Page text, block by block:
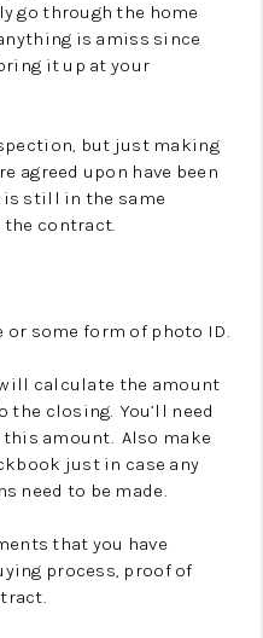
go through the home
is amiss since
it up at your
but just making
agreed upon have been
is still in the same
the contract.
some form of photo ID.
calculate the amount
the closing. You’ll need
amount. Also make
just in case any
need to be made.
that you have
process, proof of